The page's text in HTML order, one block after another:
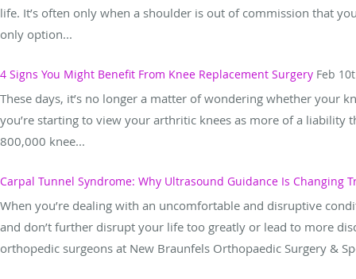
life. It’s often only when a shoulder is out of commission that
only option...
4 Signs You Might Benefit From Knee Replacement Surgery Feb
These days, it’s no longer a matter of wondering whether your
you’re starting to view your arthritic knees as more of a liability
800,000 knee...
Carpal Tunnel Syndrome: Why Ultrasound Guidance Is Changing
When you’re dealing with an uncomfortable and disruptive
and don’t further disrupt your life too greatly or lead to more
orthopedic surgeons at New Braunfels Orthopaedic Surgery &